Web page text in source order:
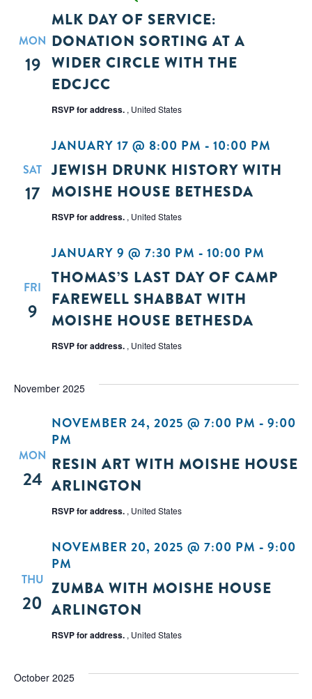
MON
19
MLK DAY OF SERVICE:
DONATION SORTING AT A
WIDER CIRCLE WITH THE
EDCJCC
RSVP for address. , United States
SAT
17
JEWISH DRUNK HISTORY WITH
MOISHE HOUSE BETHESDA
JANUARY 17 @ 8:00 PM - 10:00 PM
RSVP for address. , United States
FRI
9
THOMAS’S LAST DAY OF CAMP
FAREWELL SHABBAT WITH
MOISHE HOUSE BETHESDA
JANUARY 9 @ 7:30 PM - 10:00 PM
RSVP for address. , United States
November 2025
MON
24
RESIN ART WITH MOISHE HOUSE
ARLINGTON
NOVEMBER 24, 2025 @ 7:00 PM - 9:00
PM
RSVP for address. , United States
THU
20
ZUMBA WITH MOISHE HOUSE
ARLINGTON
NOVEMBER 20, 2025 @ 7:00 PM - 9:00
PM
RSVP for address. , United States
October 2025